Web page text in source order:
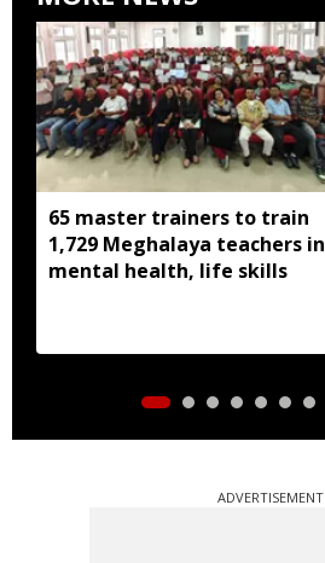
65 master trainers to train
1,729 Meghalaya teachers in
mental health, life skills
ADVERTISEMENT